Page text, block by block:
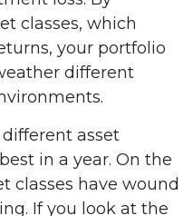
classes, which
your portfolio
different
different asset
in a year. On the
classes have wound
If you look at the